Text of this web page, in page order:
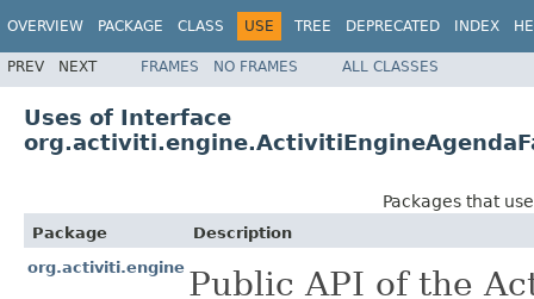
OVERVIEW PACKAGE CLASS USE TREE DEPRECATED INDEX
PREV NEXT FRAMES NO FRAMES ALL CLASSES
Uses of Interface
Packages that
Package
Description
org.activiti.engine Public API of the